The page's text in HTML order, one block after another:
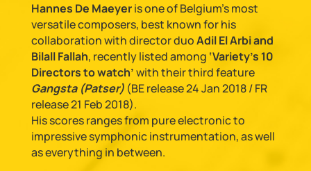
Hannes De Maeyeris one of Belgium’s most
versatile composers, best known for his
collaboration with director duoAdil El Arbi and
Bilall Fallah, recently listed among ‘Variety’s 10
Directors to watch’with their third feature
Gangsta (Patser) (BE release 24 Jan 2018 / FR
release 21 Feb 2018).
His scores ranges from pure electronic to
impressive symphonic instrumentation, as well
as everything in between.